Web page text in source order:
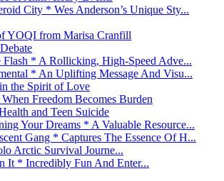
City * Wes Anderson’s Unique Sty...
YOQI from Marisa Cranfill
* A Rollicking, High-Speed Adve...
* An Uplifting Message And Visu...
the Spirit of Love
Freedom Becomes Burden
and Teen Suicide
Your Dreams * A Valuable Resource...
Gang * Captures The Essence Of H...
Arctic Survival Journe...
It * Incredibly Fun And Enter...